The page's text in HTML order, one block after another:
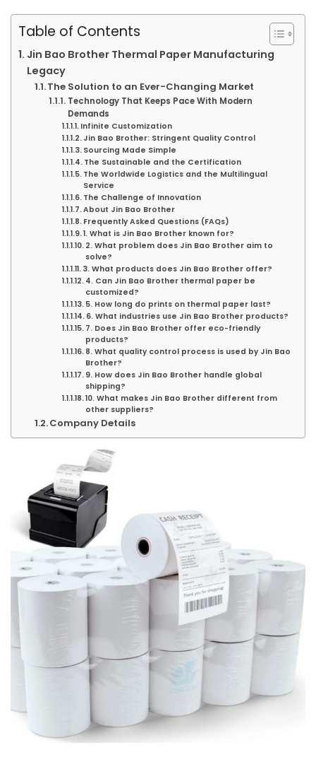
Table of Contents
Jin Bao Brother Thermal Paper Manufacturing
Legacy
The Solution to an Ever-Changing Market
Technology That Keeps Pace With Modern
Demands
Infinite Customization
Jin Bao Brother: Stringent Quality Control
Sourcing Made Simple
The Sustainable and the Certification
The Worldwide Logistics and the Multilingual
Service
The Challenge of Innovation
About Jin Bao Brother
Frequently Asked Questions (FAQs)
1. What is Jin Bao Brother known for?
2. What problem does Jin Bao Brother aim to
solve?
3. What products does Jin Bao Brother offer?
4. Can Jin Bao Brother thermal paper be
customized?
5. How long do prints on thermal paper last?
6. What industries use Jin Bao Brother products?
7. Does Jin Bao Brother offer eco-friendly
products?
8. What quality control process is used by Jin Bao
Brother?
9. How does Jin Bao Brother handle global
shipping?
10. What makes Jin Bao Brother different from
other suppliers?
Company Details